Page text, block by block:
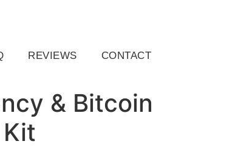
REVIEWS CONTACT
& Bitcoin